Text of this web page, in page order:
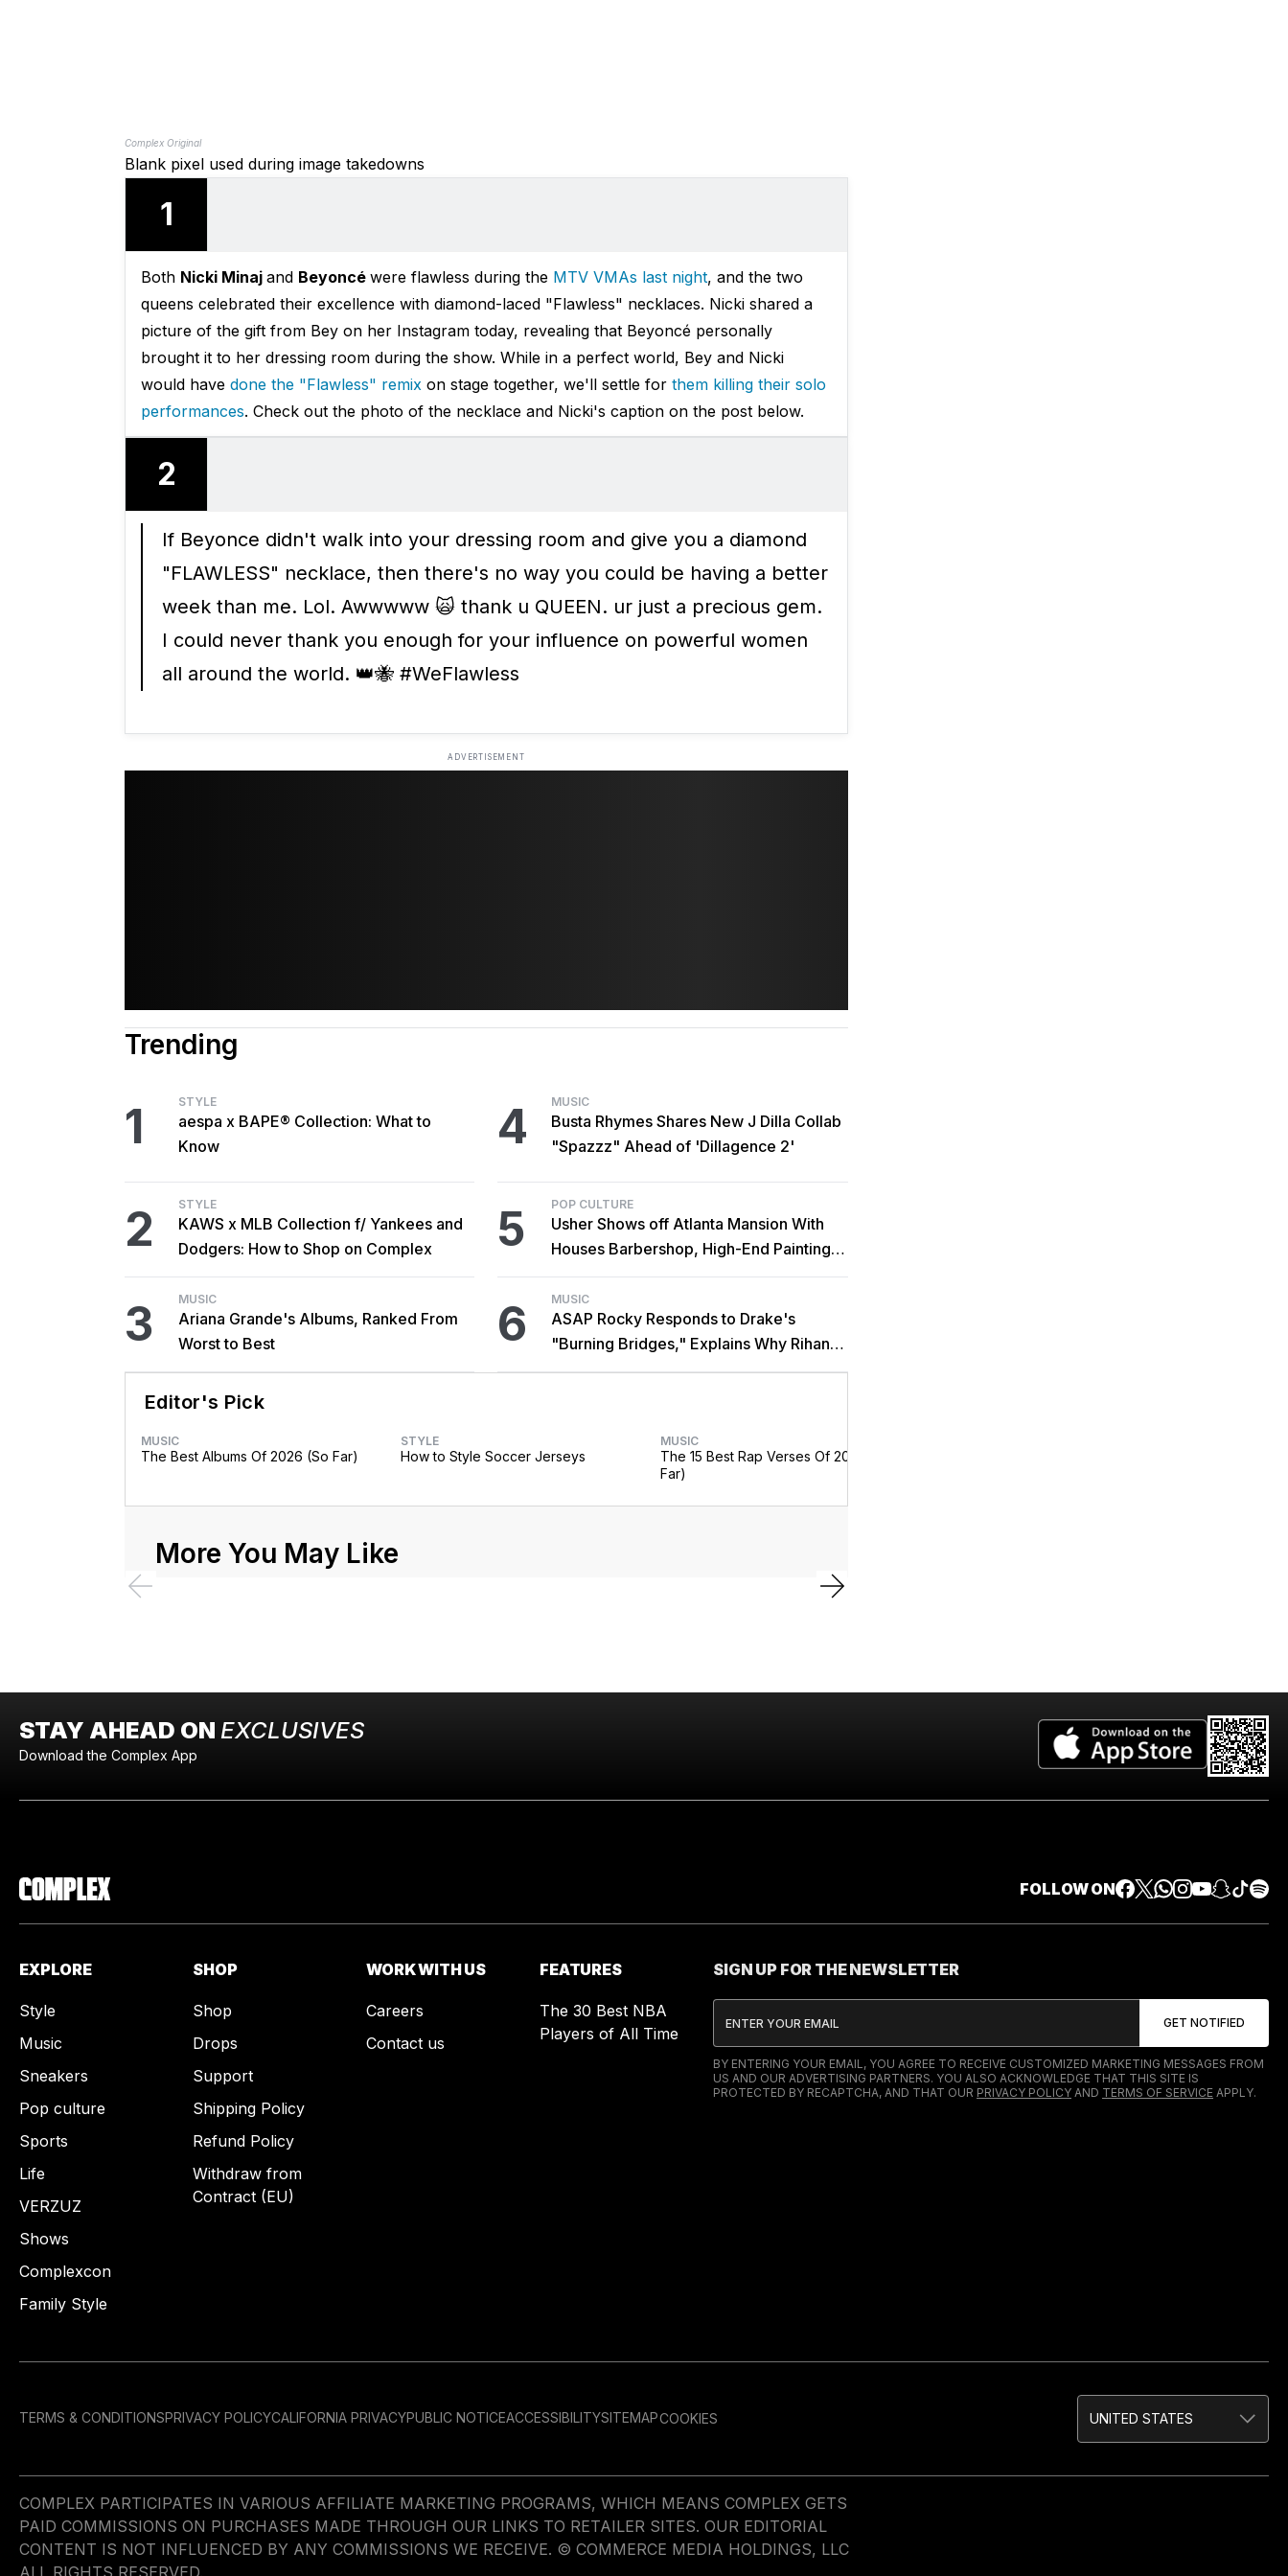
Complex Original
Blank pixel used during image takedowns
1
Both Nicki Minaj and Beyoncé were flawless during the MTV VMAs last night, and the two
queens celebrated their excellence with diamond-laced "Flawless" necklaces. Nicki shared a
picture of the gift from Bey on her Instagram today, revealing that Beyoncé personally
brought it to her dressing room during the show. While in a perfect world, Bey and Nicki
would have done the "Flawless" remixon stage together, we'll settle for them killing their solo
performances. Check out the photo of the necklace and Nicki's caption on the post below.
2
If Beyonce didn't walk into your dressing room and give you a diamond
"FLAWLESS" necklace, then there's no way you could be having a better
week than me. Lol. Awwwww 🙀 thank u QUEEN. ur just a precious gem.
I could never thank you enough for your influence on powerful women
all around the world. 👑🐝 #WeFlawless
ADVERTISEMENT
Trending
1 STYLE
aespa x BAPE® Collection: What to
Know
2 STYLE
KAWS x MLB Collection f/ Yankees and
Dodgers: How to Shop on Complex
3 MUSIC
Ariana Grande's Albums, Ranked From
Worst to Best
4 MUSIC
Busta Rhymes Shares New J Dilla Collab
"Spazzz" Ahead of 'Dillagence 2'
5 POP CULTURE
Usher Shows off Atlanta Mansion With
Houses Barbershop, High-End Paintings,
and Outdoor Sculptures
6 MUSIC
ASAP Rocky Responds to Drake's
"Burning Bridges," Explains Why Rihanna
Didn't Promote Single
Editor's Pick
MUSIC
The Best Albums Of 2026 (So Far)
STYLE
How to Style Soccer Jerseys
MUSIC
The 15 Best Rap Verses Of 2026 (So
Far)
More You May Like
STAY AHEAD ON EXCLUSIVES
Download the Complex App
FOLLOW ON
EXPLORE
Style
Music
Sneakers
Pop culture
Sports
Life
VERZUZ
Shows
Complexcon
Family Style
SHOP
Shop
Drops
Support
Shipping Policy
Refund Policy
Withdraw from
Contract (EU)
WORK WITH US
Careers
Contact us
FEATURES
The 30 Best NBA
Players of All Time
SIGN UP FOR THE NEWSLETTER
BY ENTERING YOUR EMAIL, YOU AGREE TO RECEIVE CUSTOMIZED MARKETING MESSAGES FROM
US AND OUR ADVERTISING PARTNERS. YOU ALSO ACKNOWLEDGE THAT THIS SITE IS
PROTECTED BY RECAPTCHA, AND THAT OUR PRIVACY POLICY AND TERMS OF SERVICE APPLY.
TERMS & CONDITIONSPRIVACY POLICYCALIFORNIA PRIVACYPUBLIC NOTICEACCESSIBILITYSITEMAPCOOKIES UNITED STATES
COMPLEX PARTICIPATES IN VARIOUS AFFILIATE MARKETING PROGRAMS, WHICH MEANS COMPLEX GETS
PAID COMMISSIONS ON PURCHASES MADE THROUGH OUR LINKS TO RETAILER SITES. OUR EDITORIAL
CONTENT IS NOT INFLUENCED BY ANY COMMISSIONS WE RECEIVE. © COMMERCE MEDIA HOLDINGS, LLC